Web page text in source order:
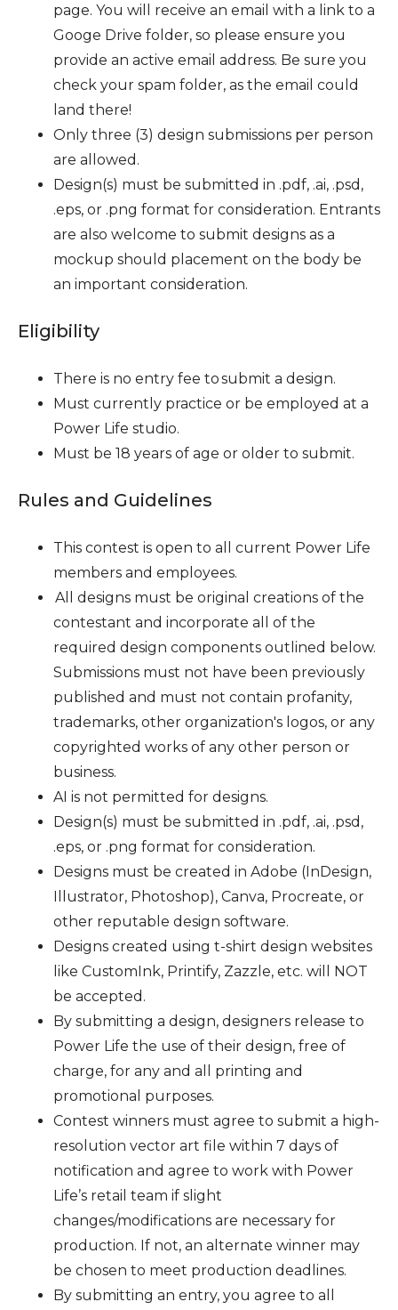
page. You will receive an email with a link to a
Googe Drive folder, so please ensure you
provide an active email address. Be sure you
check your spam folder, as the email could
land there!
Only three (3) design submissions per person
are allowed.
Design(s) must be submitted in .pdf, .ai, .psd,
.eps, or .png format for consideration. Entrants
are also welcome to submit designs as a
mockup should placement on the body be
an important consideration.
Eligibility
There is no entry fee to submit a design.
Must currently practice or be employed at a
Power Life studio.
Must be 18 years of age or older to submit.
Rules and Guidelines
This contest is open to all current Power Life
members and employees.
All designs must be original creations of the
contestant and incorporate all of the
required design components outlined below.
Submissions must not have been previously
published and must not contain profanity,
trademarks, other organization's logos, or any
copyrighted works of any other person or
business.
AI is not permitted for designs.
Design(s) must be submitted in .pdf, .ai, .psd,
.eps, or .png format for consideration.
Designs must be created in Adobe (InDesign,
Illustrator, Photoshop), Canva, Procreate, or
other reputable design software.
Designs created using t-shirt design websites
like CustomInk, Printify, Zazzle, etc. will NOT
be accepted.
By submitting a design, designers release to
Power Life the use of their design, free of
charge, for any and all printing and
promotional purposes.
Contest winners must agree to submit a high-
resolution vector art file within 7 days of
notification and agree to work with Power
Life’s retail team if slight
changes/modifications are necessary for
production. If not, an alternate winner may
be chosen to meet production deadlines.
By submitting an entry, you agree to all